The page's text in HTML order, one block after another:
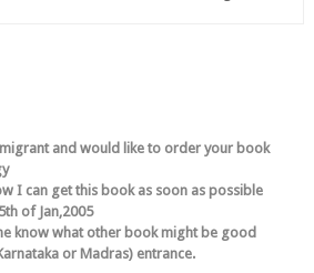
and would like to order your book
I can get this book as soon as possible
of Jan,2005
know what other book might be good
or Madras) entrance.